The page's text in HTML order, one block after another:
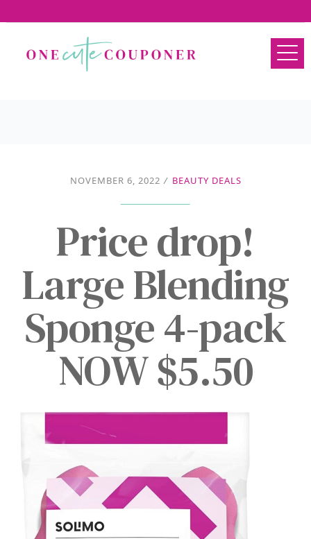
NOVEMBER 6, 2022 / BEAUTY DEALS
Price drop!
Large Blending
Sponge 4-pack
NOW $5.50